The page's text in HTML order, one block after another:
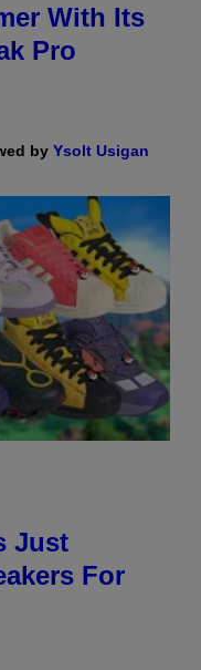
With Its
Pro
by Ysolt Usigan
Just
For